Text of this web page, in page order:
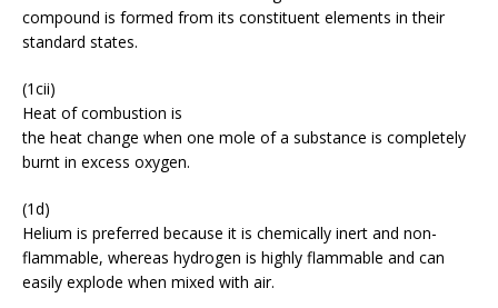
compound is formed from its constituent elements in their
standard states.
(1cii)
Heat of combustion is
the heat change when one mole of a substance is completely
burnt in excess oxygen.
(1d)
Helium is preferred because it is chemically inert and non-
flammable, whereas hydrogen is highly flammable and can
easily explode when mixed with air.